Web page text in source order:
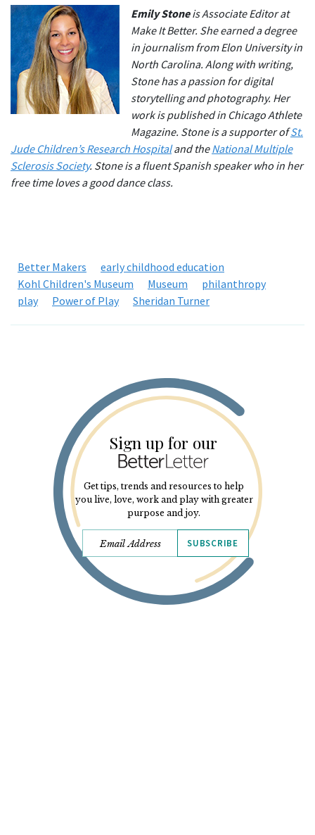
Emily Stoneis Associate Editor at
Make It Better. She earned a degree
in journalism from Elon University in
North Carolina. Along with writing,
Stone has a passion for digital
storytelling and photography. Her
work is published in Chicago Athlete
Magazine. Stone is a supporter ofSt.
Jude Children’s Research Hospitaland theNational Multiple
Sclerosis Society. Stone is a fluent Spanish speaker who in her
free time loves a good dance class.
Better Makers
early childhood education
Kohl Children's Museum
Museum
philanthropy
play
Power of Play Sheridan Turner
Sign up for our
Get tips, trends and resources to help
you live, love, work and play with greater
purpose and joy.
SUBSCRIBE